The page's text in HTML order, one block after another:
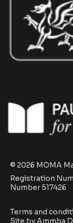
© 2026 MOMA
Registration
Number 517426
Terms and
Site by Ammba